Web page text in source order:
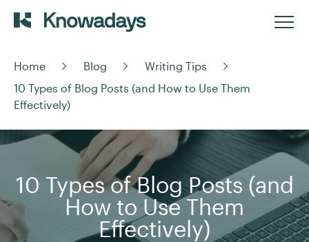
Home Blog
Writing Tips
10 Types of Blog Posts (and How to Use Them
Effectively)
10 Types of Blog Posts (and
How to Use Them
Effectively)